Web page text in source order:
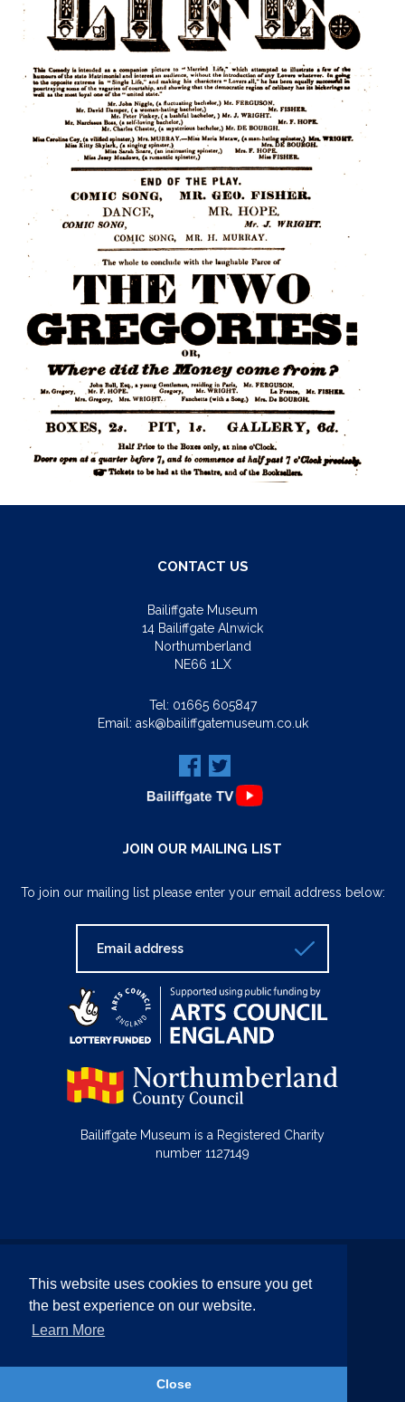
This website uses cookies to ensure you get
the best experience on our website.
Learn More
Close
CONTACT US
Bailiffgate Museum
14 Bailiffgate Alnwick
Northumberland
NE66 1LX
Tel: 01665 605847
Email: ask@bailiffgatemuseum.co.uk
JOIN OUR MAILING LIST
To join our mailing list please enter your email address below:
Bailiffgate Museum is a Registered Charity
number 1127149
Terms & Conditions
Privacy Policy